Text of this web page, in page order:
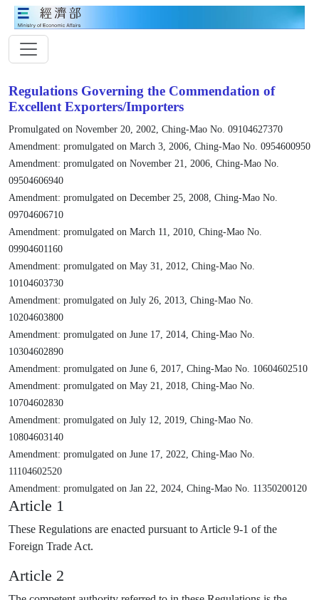
Regulations Governing the Commendation of
Excellent Exporters/Importers
Promulgated on November 20, 2002, Ching-Mao No. 09104627370
Amendment: promulgated on March 3, 2006, Ching-Mao No. 0954600950
Amendment: promulgated on November 21, 2006, Ching-Mao No.
09504606940
Amendment: promulgated on December 25, 2008, Ching-Mao No.
09704606710
Amendment: promulgated on March 11, 2010, Ching-Mao No.
09904601160
Amendment: promulgated on May 31, 2012, Ching-Mao No.
10104603730
Amendment: promulgated on July 26, 2013, Ching-Mao No.
10204603800
Amendment: promulgated on June 17, 2014, Ching-Mao No.
10304602890
Amendment: promulgated on June 6, 2017, Ching-Mao No. 10604602510
Amendment: promulgated on May 21, 2018, Ching-Mao No.
10704602830
Amendment: promulgated on July 12, 2019, Ching-Mao No.
10804603140
Amendment: promulgated on June 17, 2022, Ching-Mao No.
11104602520
Amendment: promulgated on Jan 22, 2024, Ching-Mao No. 11350200120
Article 1
These Regulations are enacted pursuant to Article 9-1 of the
Foreign Trade Act.
Article 2